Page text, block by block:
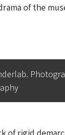
of the